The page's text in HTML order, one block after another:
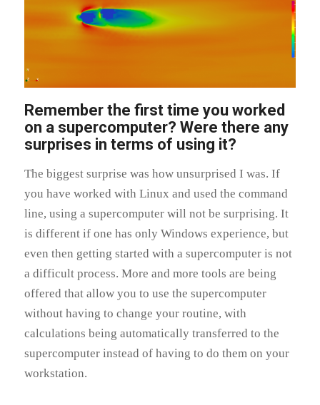
Remember the first time you worked
on a supercomputer? Were there any
surprises in terms of using it?
The biggest surprise was how unsurprised I was. If
you have worked with Linux and used the command
line, using a supercomputer will not be surprising. It
is different if one has only Windows experience, but
even then getting started with a supercomputer is not
a difficult process. More and more tools are being
offered that allow you to use the supercomputer
without having to change your routine, with
calculations being automatically transferred to the
supercomputer instead of having to do them on your
workstation.